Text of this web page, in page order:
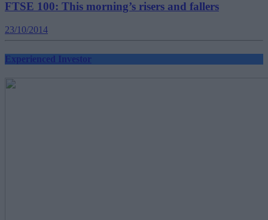
FTSE 100: This morning’s risers and fallers
23/10/2014
Experienced Investor